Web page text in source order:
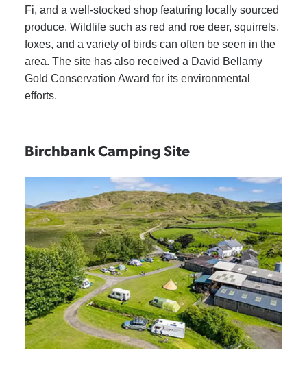
Fi, and a well-stocked shop featuring locally sourced
produce. Wildlife such as red and roe deer, squirrels,
foxes, and a variety of birds can often be seen in the
area. The site has also received a David Bellamy
Gold Conservation Award for its environmental
efforts.
Birchbank Camping Site